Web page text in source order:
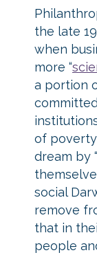
the late
when
more “
a portion
of
dream by
social
remove
that in
people